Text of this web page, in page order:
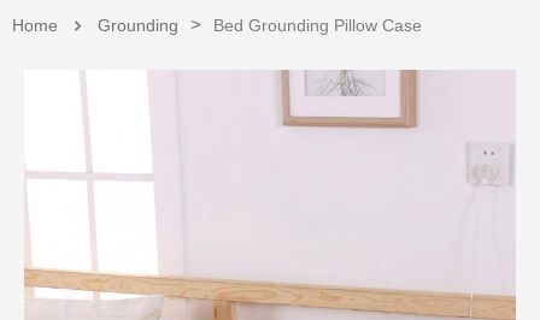
Home Grounding > Bed Grounding Pillow Case